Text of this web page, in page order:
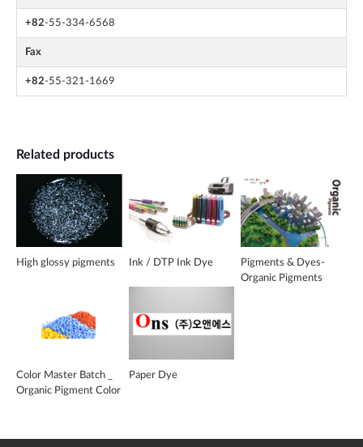
+82-55-334-6568
Fax
+82-55-321-1669
Related products
High glossy pigments Ink / DTP Ink Dye
Pigments & Dyes-
Organic Pigments
Color Master Batch _
Organic Pigment Color
Paper Dye